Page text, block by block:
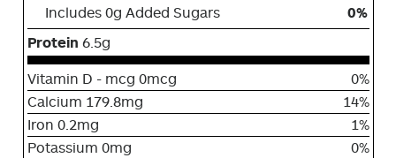
Includes 0g Added Sugars
0%
Protein 6.5g
Vitamin D - mcg 0mcg
0%
Calcium 179.8mg
14%
Iron 0.2mg
1%
Potassium 0mg
0%